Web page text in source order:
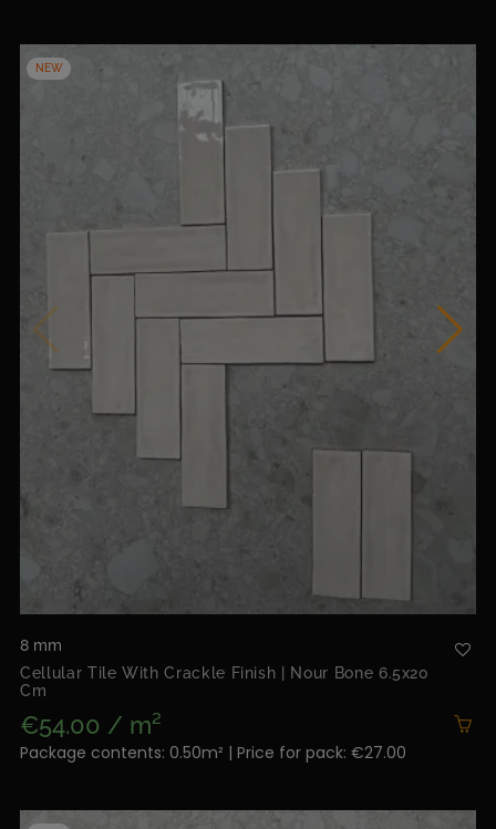
NEW
8 mm
Cellular Tile With Crackle Finish | Nour Bone 6.5x20
Cm
€54.00 / m²
Package contents: 0.50m² | Price for pack: €27.00